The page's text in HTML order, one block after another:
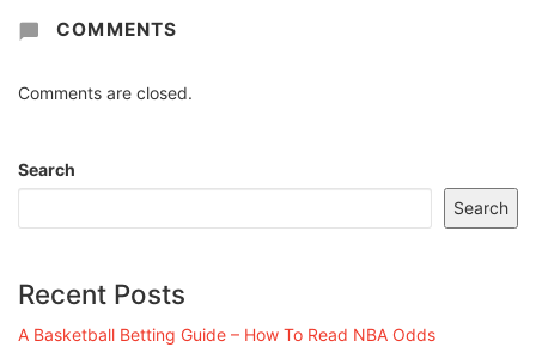
COMMENTS
Comments are closed.
Search
Search
Recent Posts
A Basketball Betting Guide – How To Read NBA Odds